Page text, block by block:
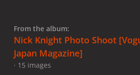
From the album:
Nick Knight Photo Shoot
Japan Magazine]
· 15 images